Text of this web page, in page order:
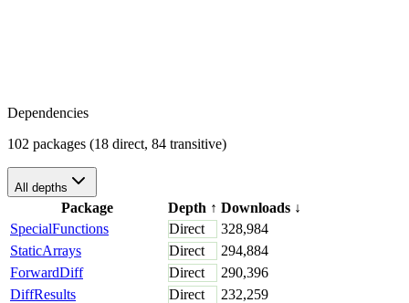
Dependencies
102 packages (18 direct, 84 transitive)
All depths
Package Depth ↑ Downloads ↓
SpecialFunctions
Direct
328,984
StaticArrays
Direct
294,884
ForwardDiff
Direct
290,396
DiffResults
Direct
232,259